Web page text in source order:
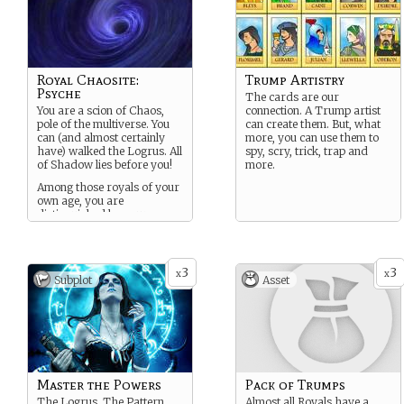
Royal Chaosite:
Psyche
You are a scion of Chaos,
pole of the multiverse. You
can (and almost certainly
have) walked the Logrus. All
of Shadow lies before you!
Among those royals of your
own age, you are
distinguished by your
Trump Artistry
The cards are our
connection. A Trump artist
can create them. But, what
more, you can use them to
spy, scry, trick, trap and
more.
x3
Subplot
Master the Powers
x3
Asset
Pack of Trumps